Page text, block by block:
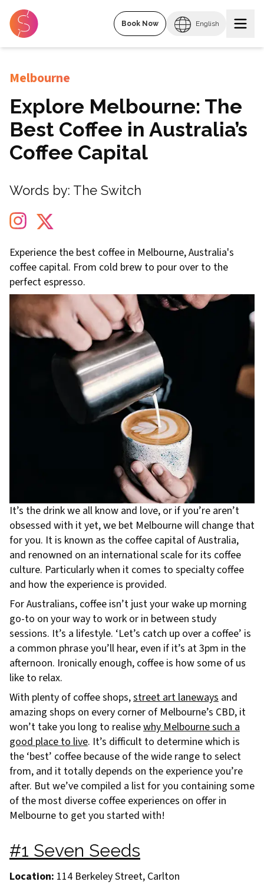
Book Now English
Melbourne
Explore Melbourne: The
Best Coffee in Australia’s
Coffee Capital
Words by: The Switch
Experience the best coffee in Melbourne, Australia's
coffee capital. From cold brew to pour over to the
perfect espresso.
It’s the drink we all know and love, or if you’re aren’t
obsessed with it yet, we bet Melbourne will change that
for you. It is known as the coffee capital of Australia,
and renowned on an international scale for its coffee
culture. Particularly when it comes to specialty coffee
and how the experience is provided.
For Australians, coffee isn’t just your wake up morning
go-to on your way to work or in between study
sessions. It’s a lifestyle. ‘Let’s catch up over a coffee’ is
a common phrase you’ll hear, even if it’s at 3pm in the
afternoon. Ironically enough, coffee is how some of us
like to relax.
With plenty of coffee shops,street art laneways and
amazing shops on every corner of Melbourne’s CBD, it
won’t take you long to realisewhy Melbourne such a
good place to live. It’s difficult to determine which is
the ‘best’ coffee because of the wide range to select
from, and it totally depends on the experience you’re
after. But we’ve compiled a list for you containing some
of the most diverse coffee experiences on offer in
Melbourne to get you started with!
#1 Seven Seeds
Location: 114 Berkeley Street, Carlton